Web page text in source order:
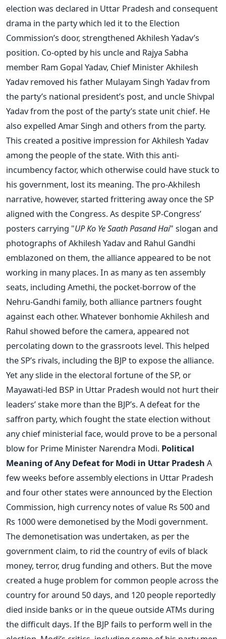
election was declared in Uttar Pradesh and consequent
drama in the party which led it to the Election
Commission’s door, strengthened Akhilesh Yadav’s
position. Co-opted by his uncle and Rajya Sabha
member Ram Gopal Yadav, Chief Minister Akhilesh
Yadav removed his father Mulayam Singh Yadav from
the party’s national president’s post, and uncle Shivpal
Yadav from the post of the party’s state unit chief. He
also expelled Amar Singh and others from the party.
This created a positive impression for Akhilesh Yadav
among the people of the state. With this anti-
incumbency factor, which otherwise could have stuck to
his government, lost its meaning. The pro-Akhilesh
narrative, however, started frittering away once the SP
aligned with the Congress. As despite SP-Congress’
posters carrying "UP Ko Ye Saath Pasand Hai" slogan and
photographs of Akhilesh Yadav and Rahul Gandhi
emblazoned on them, the alliance appeared to be not
working in many places. In as many as ten assembly
seats, including Amethi, the pocket-borrow of the
Nehru-Gandhi family, both alliance partners fought
against each other. Whatever bonhomie Akhilesh and
Rahul showed before the camera, appeared not
percolating down to the grassroots level. This helped
the SP’s rivals, including the BJP to expose the alliance.
Yet any slide in the electoral fortune of the SP, or
Mayawati-led BSP in Uttar Pradesh would not hurt their
leaders’ stake more than the BJP’s. A defeat for the
saffron party, which fought the state election without
any chief ministerial face, would prove to be a personal
blow for Prime Minister Narendra Modi. Political
Meaning of Any Defeat for Modi in Uttar Pradesh A
few weeks before assembly elections in Uttar Pradesh
and four other states were announced by the Election
Commission, high currency notes of value Rs 500 and
Rs 1000 were demonetised by the Modi government.
The demonetisation was undertaken, as per the
government claim, to rid the country of evils of black
money, terror, drug funding and others. But the move
created a huge problem for common people across the
country for around 50 days, and 120 people reportedly
died inside banks or in the queue outside ATMs during
the difficult days. If the BJP fails to perform well in the